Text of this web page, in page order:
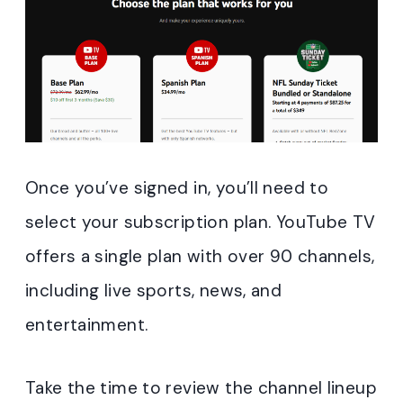
Once you’ve signed in, you’ll need to
select your subscription plan. YouTube TV
offers a single plan with over 90 channels,
including live sports, news, and
entertainment.
Take the time to review the channel lineup